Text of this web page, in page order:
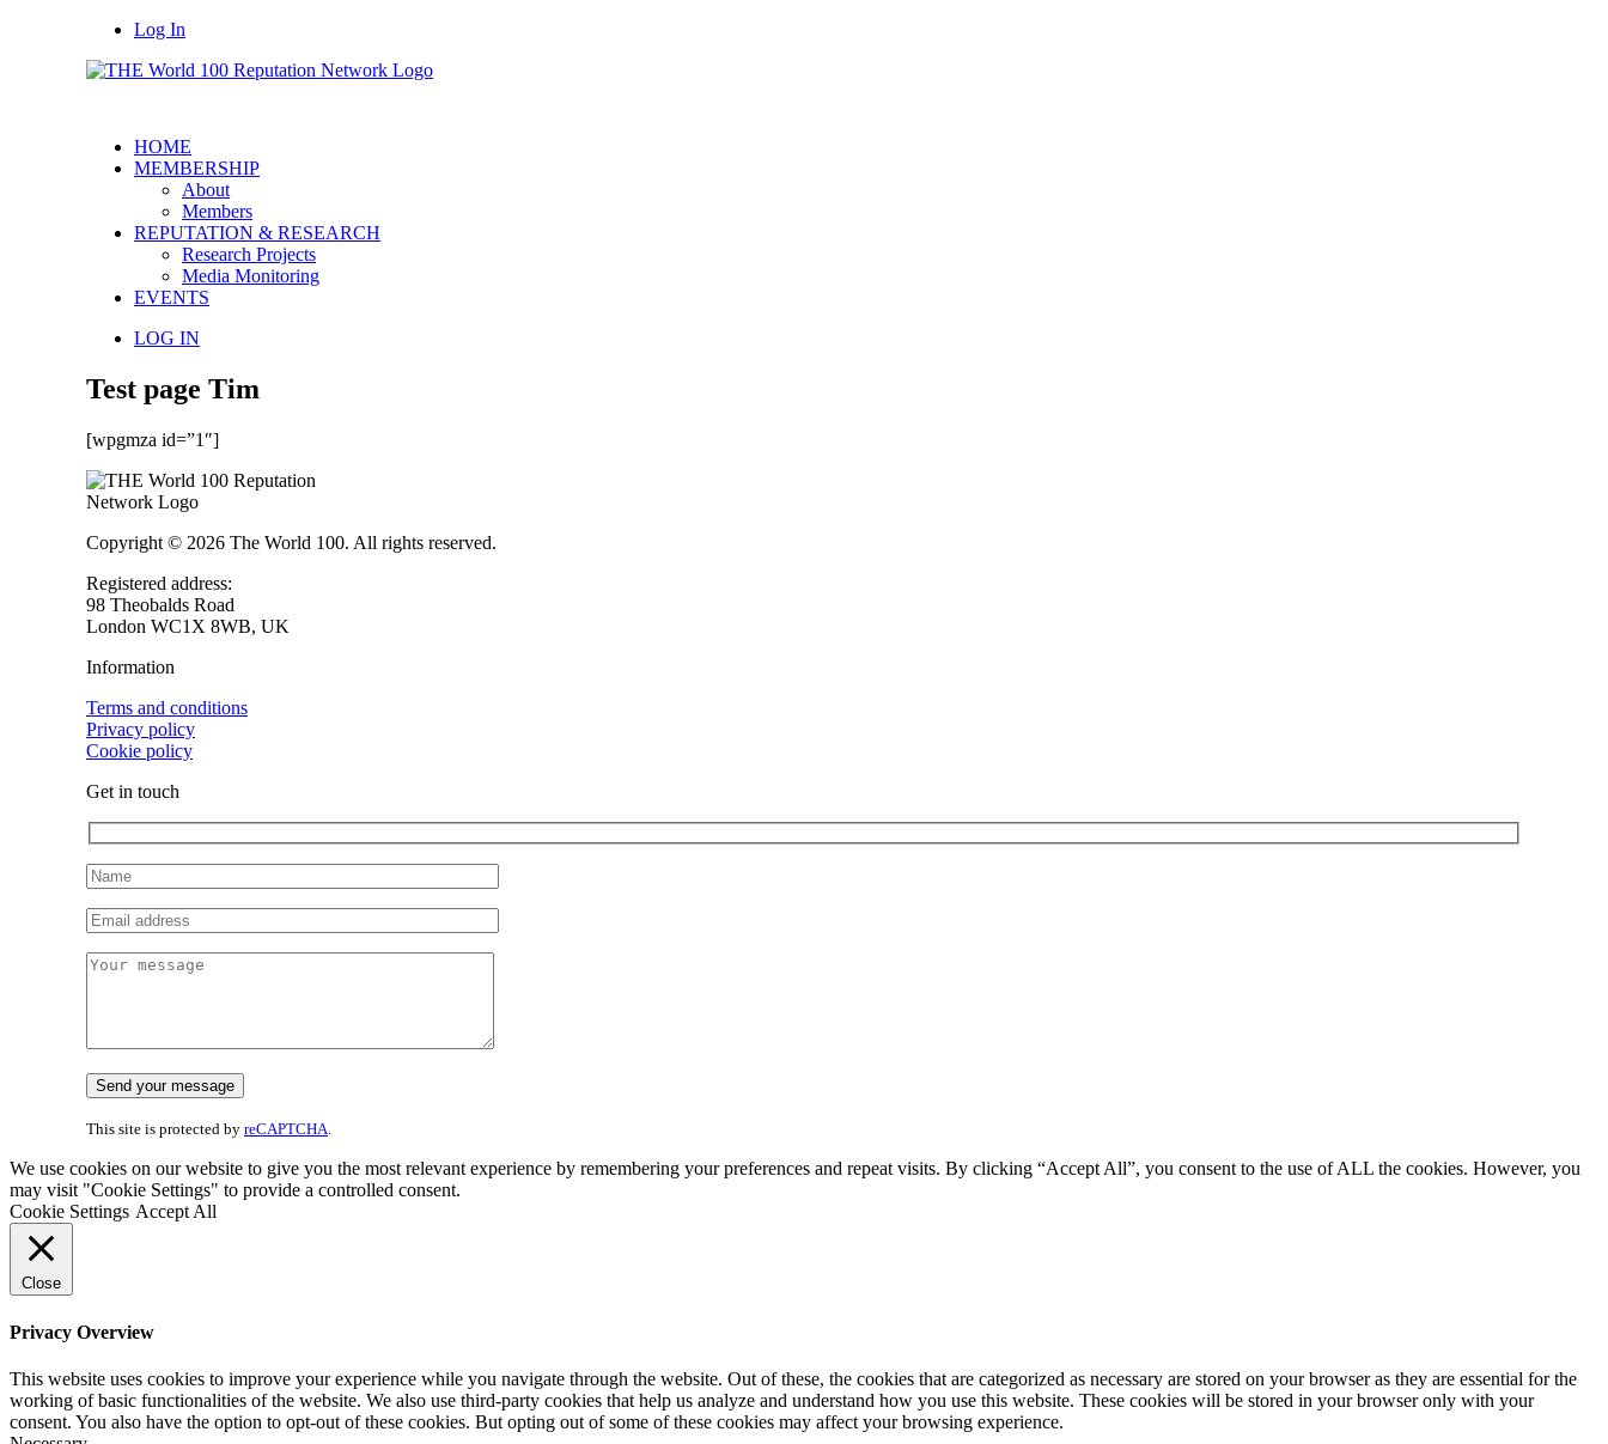
Log In
HOME
MEMBERSHIP
About
Members
REPUTATION & RESEARCH
Research Projects
Media Monitoring
EVENTS
LOG IN
Test page Tim
[wpgmza id=”1″]
Copyright © 2026 The World 100. All rights reserved.
Registered address:
98 Theobalds Road
London WC1X 8WB, UK
Information
Terms and conditions
Privacy policy
Cookie policy
Get in touch
This site is protected by reCAPTCHA.
We use cookies on our website to give you the most relevant experience by remembering your preferences and repeat visits. By clicking “Accept All”, you consent to the use of ALL the cookies. However, you
may visit "Cookie Settings" to provide a controlled consent.
Cookie Settings Accept All
Close
Privacy Overview
This website uses cookies to improve your experience while you navigate through the website. Out of these, the cookies that are categorized as necessary are stored on your browser as they are essential for the
working of basic functionalities of the website. We also use third-party cookies that help us analyze and understand how you use this website. These cookies will be stored in your browser only with your
consent. You also have the option to opt-out of these cookies. But opting out of some of these cookies may affect your browsing experience.